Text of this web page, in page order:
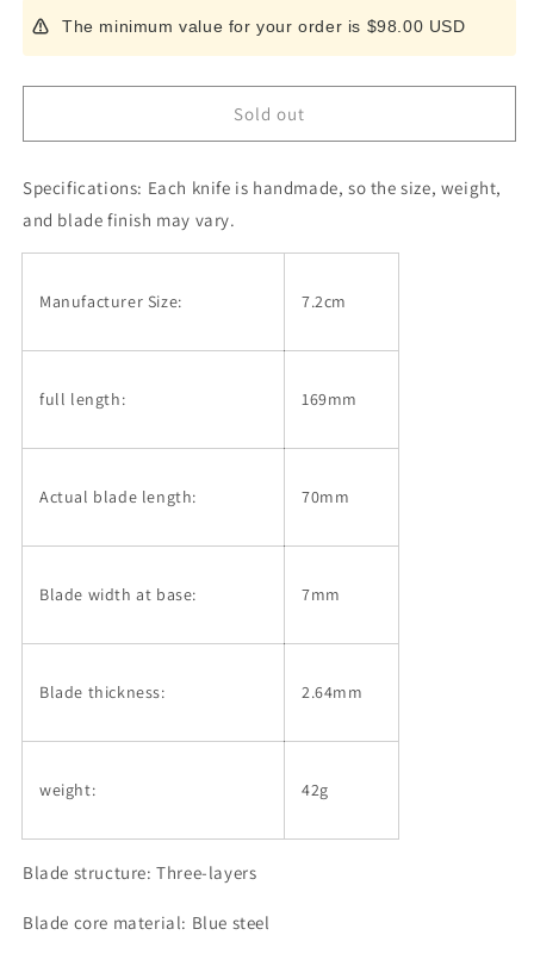
Japanese
Folding
knife
Blue
-
Water
(72mm)
Japanese
Folding
knife
HIGONOKAMI
Blue
-
Water
Splash
(72mm)
The minimum value for your order is $98.00 USD
Sold out
Specifications: Each knife is handmade, so the size, weight,
and blade finish may vary.
Manufacturer Size: 7.2cm
full length: 169mm
Actual blade length: 70mm
Blade width at base: 7mm
Blade thickness: 2.64mm
weight: 42g
Blade structure: Three-layers
Blade core material: Blue steel